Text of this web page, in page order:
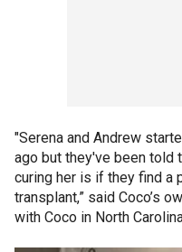
"Serena and Andrew
ago but they've been told
curing her is if they find a
transplant,” said Coco’s
with Coco in North